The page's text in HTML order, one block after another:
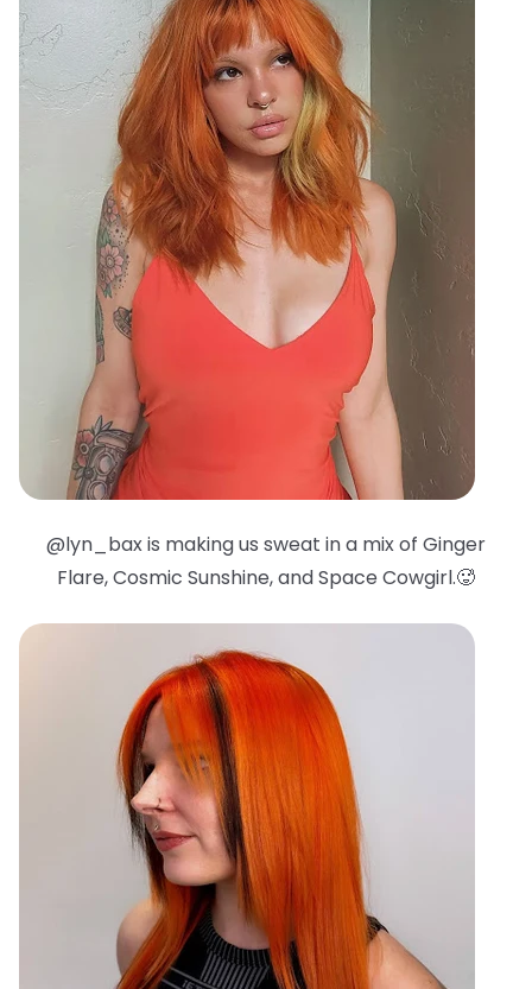
@lyn_bax is making us sweat in a mix of Ginger
Flare, Cosmic Sunshine, and Space Cowgirl.🥵